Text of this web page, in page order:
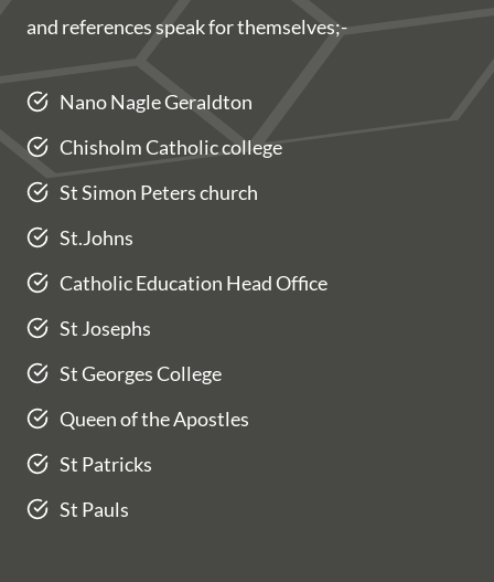
and references speak for themselves;-
Nano Nagle Geraldton
Chisholm Catholic college
St Simon Peters church
St.Johns
Catholic Education Head Office
St Josephs
St Georges College
Queen of the Apostles
St Patricks
St Pauls